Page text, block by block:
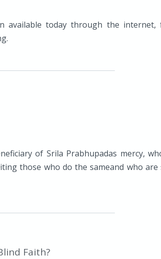
available today through the internet,
of Srila Prabhupadas mercy,
those who do the sameand who are
Faith?